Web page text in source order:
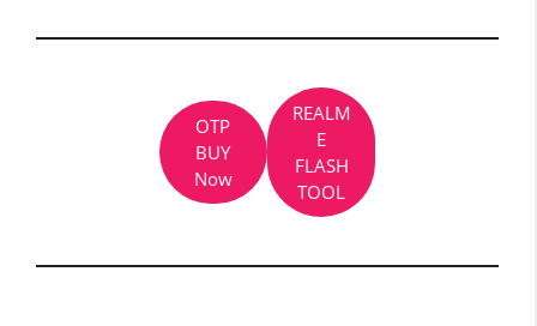
OTP
BUY
Now
REALM
E
FLASH
TOOL